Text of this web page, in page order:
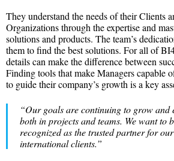
They understand the needs of their Clients
Organizations through the expertise and
solutions and products. The team’s
them to find the best solutions. For all of
details can make the difference between
Finding tools that make Managers capable
to guide their company’s growth is a key
“Our goals are continuing to grow and
both in projects and teams. We want to
recognized as the trusted partner for
international clients.”